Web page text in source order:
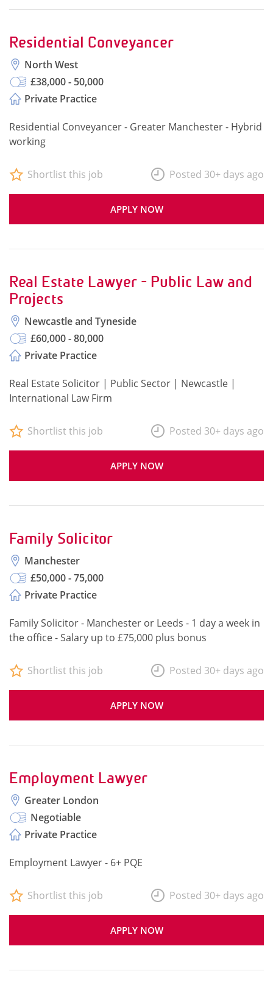
Residential Conveyancer
North West
£38,000 - 50,000
Private Practice
Residential Conveyancer - Greater Manchester - Hybrid
working
APPLY NOW
Shortlist this job Posted 30+ days ago
Real Estate Lawyer - Public Law and
Projects
Newcastle and Tyneside
£60,000 - 80,000
Private Practice
Real Estate Solicitor | Public Sector | Newcastle |
International Law Firm
APPLY NOW
Shortlist this job Posted 30+ days ago
Family Solicitor
Manchester
£50,000 - 75,000
Private Practice
Family Solicitor - Manchester or Leeds - 1 day a week in
the office - Salary up to £75,000 plus bonus
APPLY NOW
Shortlist this job Posted 30+ days ago
Employment Lawyer
Greater London
Negotiable
Private Practice
Employment Lawyer - 6+ PQE
APPLY NOW
Shortlist this job Posted 30+ days ago